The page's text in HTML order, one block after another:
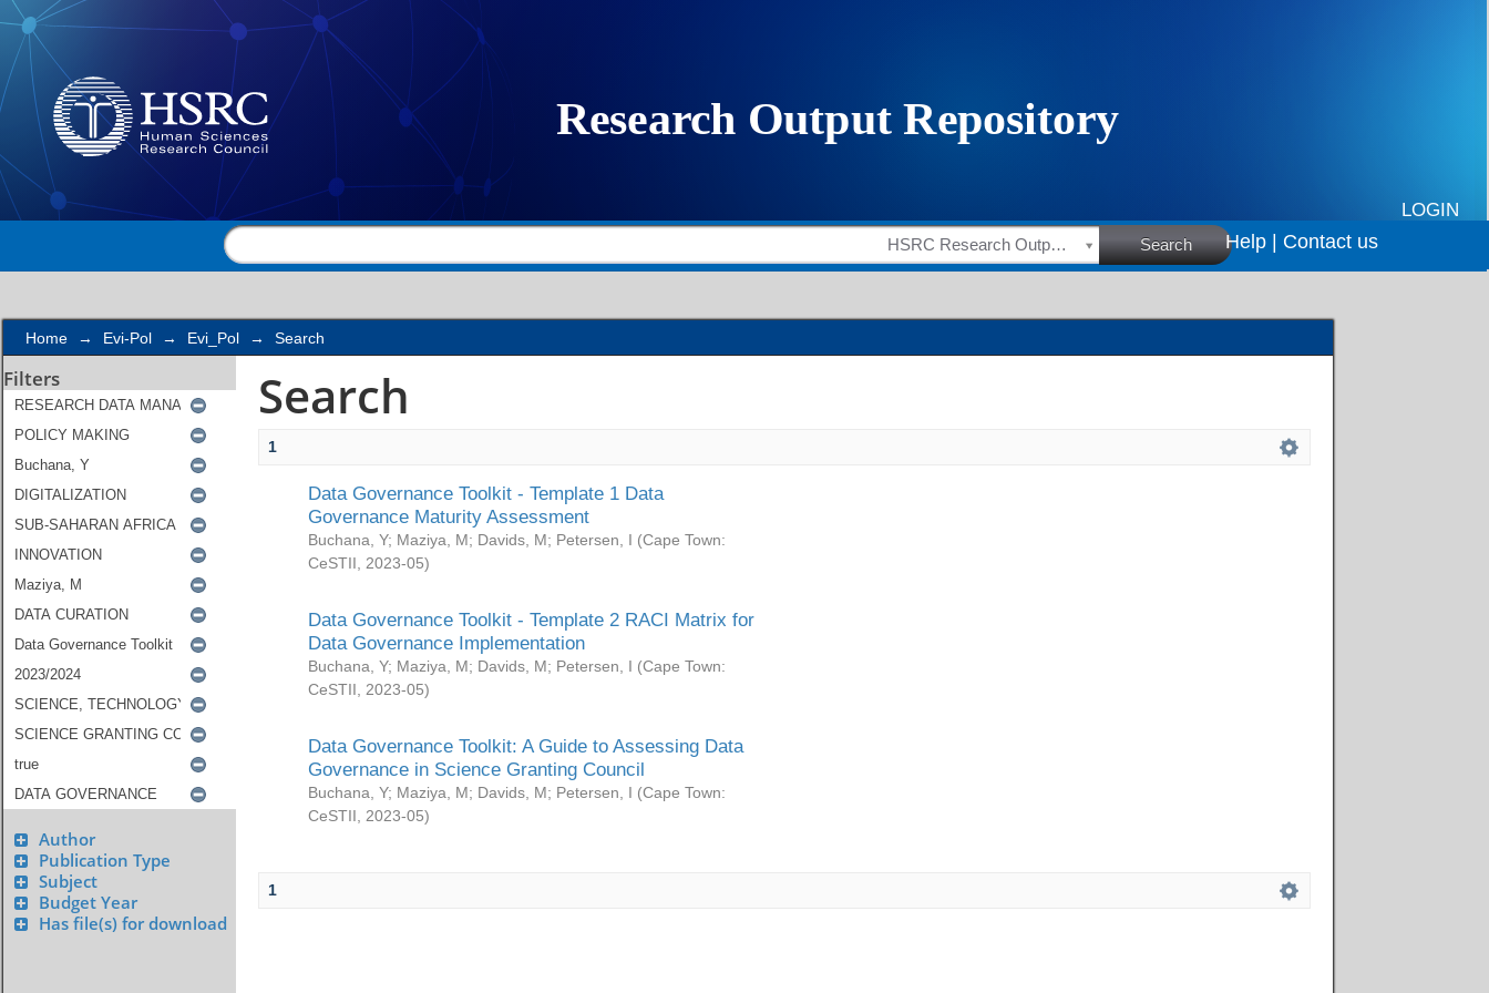
Search
LOGIN
HSRC Research Outputs Search Help | Contact us
Home → Evi-Pol → Evi_Pol → Search
Filters
Author
Publication Type
Subject
Budget Year
Has file(s) for download
Search
1
Data Governance Toolkit - Template 1 Data
Governance Maturity Assessment
Buchana, Y; Maziya, M; Davids, M; Petersen, I (Cape Town:
CeSTII
2023-05)
Data Governance Toolkit - Template 2 RACI Matrix for
Data Governance Implementation
Buchana, Y; Maziya, M; Davids, M; Petersen, I (Cape Town:
CeSTII
2023-05)
Data Governance Toolkit: A Guide to Assessing Data
Governance in Science Granting Council
Buchana, Y; Maziya, M; Davids, M; Petersen, I (Cape Town:
CeSTII
2023-05)
1